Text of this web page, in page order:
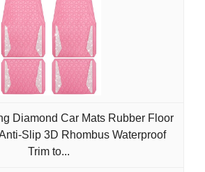
Diamond Car Mats Rubber Floor
Slip 3D Rhombus Waterproof
Trim to...